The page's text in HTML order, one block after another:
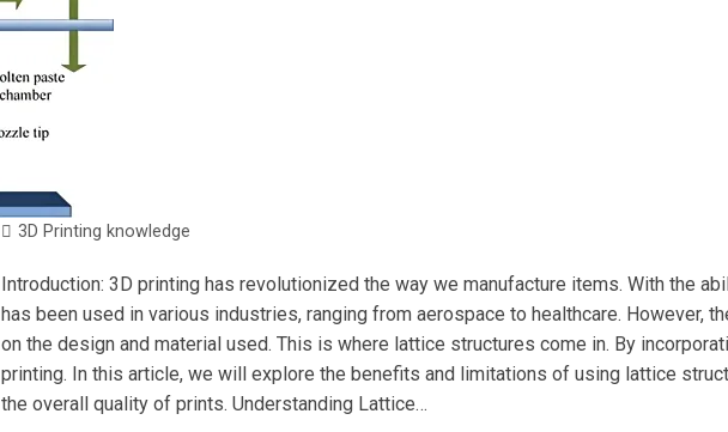
3D Printing knowledge
Introduction: 3D printing has revolutionized the way we manufacture items. With the
has been used in various industries, ranging from aerospace to healthcare. However,
on the design and material used. This is where lattice structures come in. By
printing. In this article, we will explore the benefits and limitations of using lattice
the overall quality of prints. Understanding Lattice…